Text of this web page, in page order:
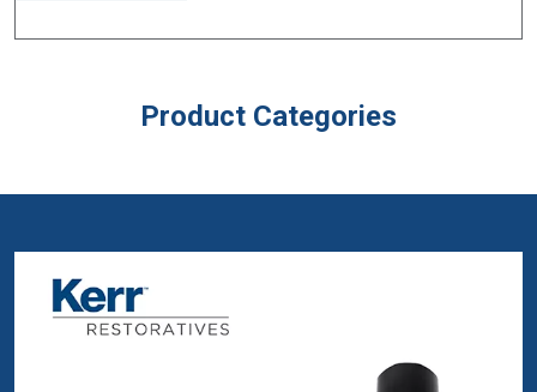
Product Categories